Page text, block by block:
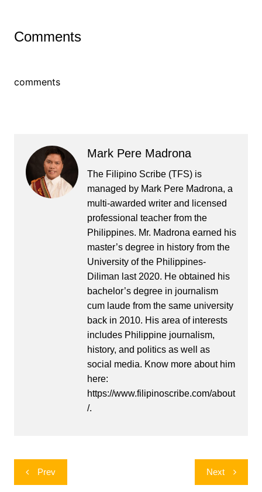
Comments
comments
Mark Pere Madrona
The Filipino Scribe (TFS) is
managed by Mark Pere Madrona, a
multi-awarded writer and licensed
professional teacher from the
Philippines. Mr. Madrona earned his
master’s degree in history from the
University of the Philippines-
Diliman last 2020. He obtained his
bachelor’s degree in journalism
cum laude from the same university
back in 2010. His area of interests
includes Philippine journalism,
history, and politics as well as
social media. Know more about him
here:
https://www.filipinoscribe.com/about
/.
Post
navigation
Prev Next